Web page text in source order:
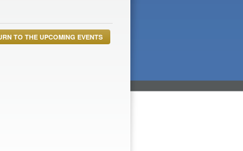
TO THE UPCOMING EVENTS